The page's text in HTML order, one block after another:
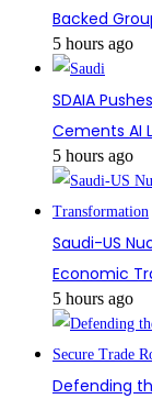
Backed
5 hours ago
SDAIA
Cements AI
5 hours ago
Saudi-US
Economic
5 hours ago
Defending